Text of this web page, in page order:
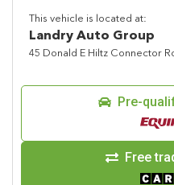
This vehicle is located at:
Landry Auto Group
45 Donald E Hiltz Connector
Pre-
Free